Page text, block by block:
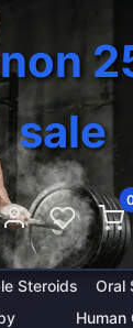
sale
Steroids Oral
Human